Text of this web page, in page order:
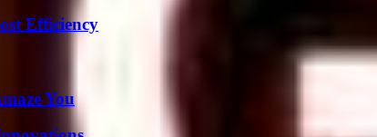
Efficiency
You